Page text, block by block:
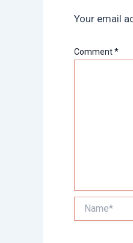
Your email
Comment*